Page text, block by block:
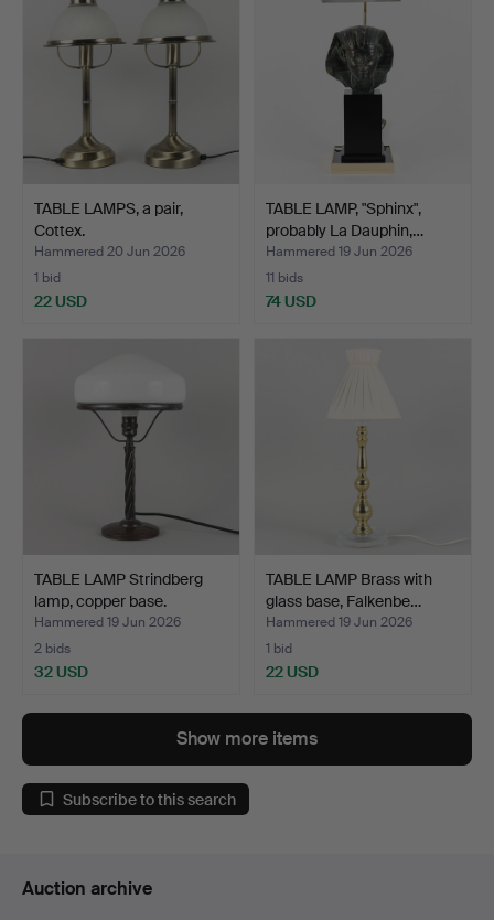
TABLE LAMPS, a pair,
Cottex.
Hammered 20 Jun 2026
1 bid
22 USD
TABLE LAMP, "Sphinx",
probably La Dauphin,…
Hammered 19 Jun 2026
11 bids
74 USD
TABLE LAMP Strindberg
lamp, copper base.
Hammered 19 Jun 2026
2 bids
32 USD
TABLE LAMP Brass with
glass base, Falkenbe…
Hammered 19 Jun 2026
1 bid
22 USD
Show more items
Subscribe to this search
Auction archive